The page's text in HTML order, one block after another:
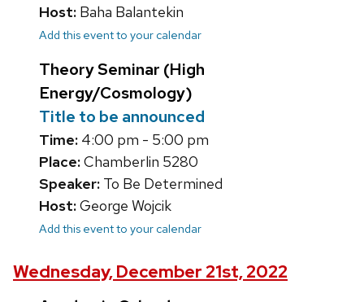
Host: Baha Balantekin
Add this event to your calendar
Theory Seminar (High
Energy/Cosmology)
Title to be announced
Time: 4:00 pm - 5:00 pm
Place:Chamberlin 5280
Speaker: To Be Determined
Host:George Wojcik
Add this event to your calendar
Wednesday, December 21st, 2022